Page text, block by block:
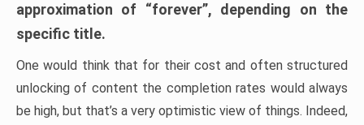
approximation of “forever”, depending on the
specific title.
One would think that for their cost and often structured
unlocking of content the completion rates would always
be high, but that’s a very optimistic view of things. Indeed,